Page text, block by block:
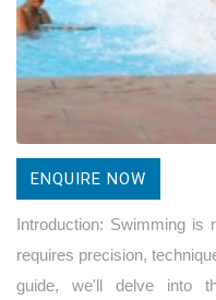
ENQUIRE NOW
Introduction: Swimming
requires precision,
guide, we'll delve into